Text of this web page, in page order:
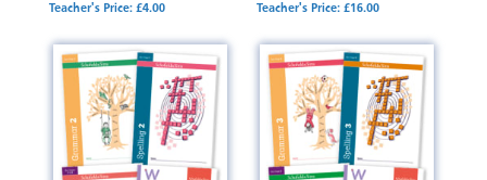
Teacher's Price: £4.00
Teacher's Price: £16.00